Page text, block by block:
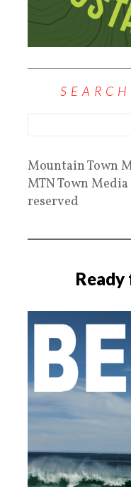
Mountain Town
MTN Town
reserved
Ready